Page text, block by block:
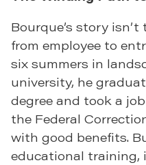
Bourque’s story
from employee to
six summers in
university, he
degree and took a
the Federal
with good benefits.
educational training,